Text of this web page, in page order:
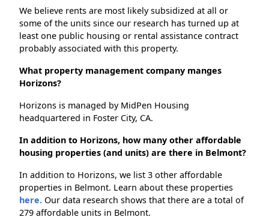
We believe rents are most likely subsidized at all or
some of the units since our research has turned up at
least one public housing or rental assistance contract
probably associated with this property.
What property management company manges
Horizons?
Horizons is managed by MidPen Housing
headquartered in Foster City, CA.
In addition to Horizons, how many other affordable
housing properties (and units) are there in Belmont?
In addition to Horizons, we list 3 other affordable
properties in Belmont. Learn about these properties
here. Our data research shows that there are a total of
279 affordable units in Belmont.